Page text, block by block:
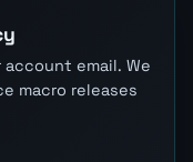
email. We
macro releases